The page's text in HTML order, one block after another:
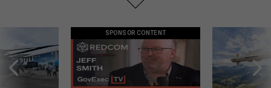
SPONSOR CONTENT